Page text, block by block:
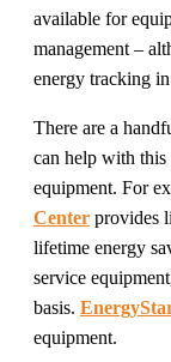
available for
management –
energy tracking
There are a
can help with this
equipment. For
Center provides
lifetime energy
service
basis.
equipment.